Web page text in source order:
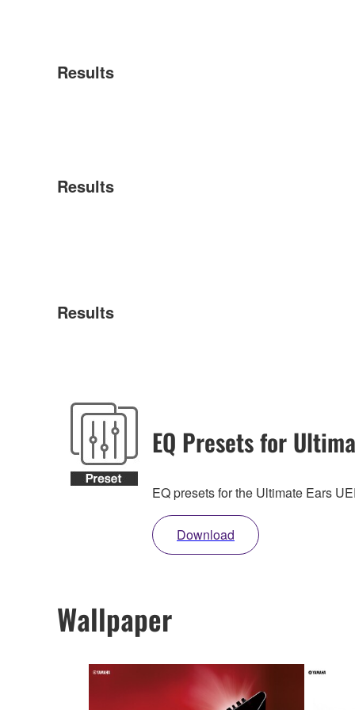
Results
Results
Results
EQ Presets for
EQ presets for the Ultimate Ears
Download
Wallpaper